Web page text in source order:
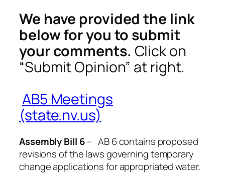
We have provided the link
below for you to submit
your comments. Click on
“Submit Opinion” at right.
AB5 Meetings
(state.nv.us)
Assembly Bill 6– AB 6 contains proposed
revisions of the laws governing temporary
change applications for appropriated water.